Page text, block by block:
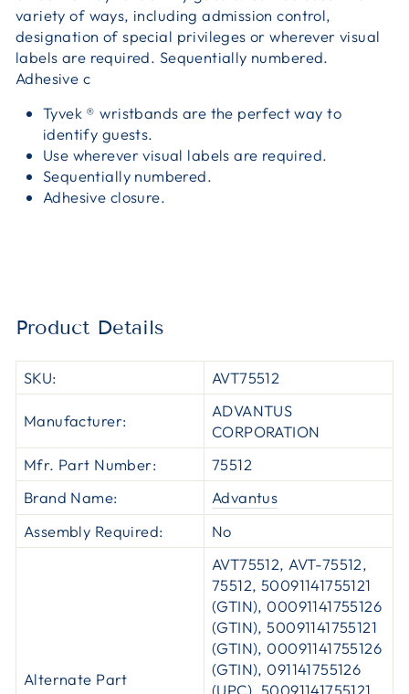
variety of ways, including admission control,
designation of special privileges or wherever visual
labels are required. Sequentially numbered.
Adhesive c
Tyvek ® wristbands are the perfect way to
identify guests.
Use wherever visual labels are required.
Sequentially numbered.
Adhesive closure.
Product Details
SKU: AVT75512
Manufacturer:
ADVANTUS
CORPORATION
Mfr. Part Number:
75512
Brand Name:
Advantus
Assembly Required:
No
Alternate Part
AVT75512, AVT-75512,
75512, 50091141755121
(GTIN), 00091141755126
(GTIN), 50091141755121
(GTIN), 00091141755126
(GTIN), 091141755126
(UPC), 50091141755121